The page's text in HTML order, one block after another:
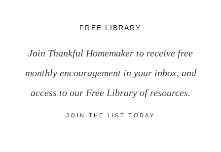
FREE LIBRARY
Join Thankful Homemaker to receive free
monthly encouragement in your inbox, and
access to our Free Library of resources.
JOIN THE LIST TODAY